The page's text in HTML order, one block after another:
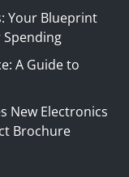
Your Blueprint
A Guide to
New Electronics
Brochure